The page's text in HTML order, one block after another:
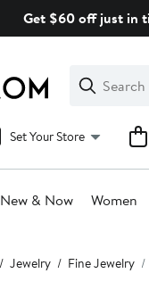
Get $60 off just in
Search
Clear
Clear
Search
Set Your Store
New & Now Women
Jewelry Fine Jewelry